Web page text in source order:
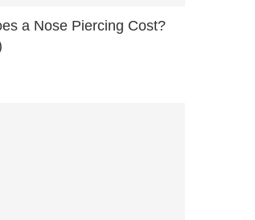
a Nose Piercing Cost?